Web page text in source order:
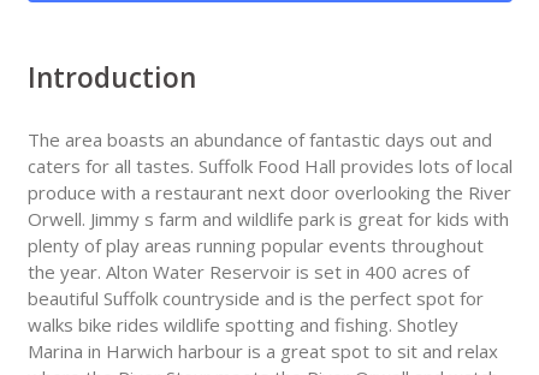
Introduction
The area boasts an abundance of fantastic days out and
caters for all tastes. Suffolk Food Hall provides lots of local
produce with a restaurant next door overlooking the River
Orwell. Jimmy s farm and wildlife park is great for kids with
plenty of play areas running popular events throughout
the year. Alton Water Reservoir is set in 400 acres of
beautiful Suffolk countryside and is the perfect spot for
walks bike rides wildlife spotting and fishing. Shotley
Marina in Harwich harbour is a great spot to sit and relax